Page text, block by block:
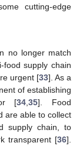
cutting-edge
no longer match
supply chain
urgent [33]. As a
of establishing
[34 ,35]. Food
are able to collect
supply chain, to
transparent [36].